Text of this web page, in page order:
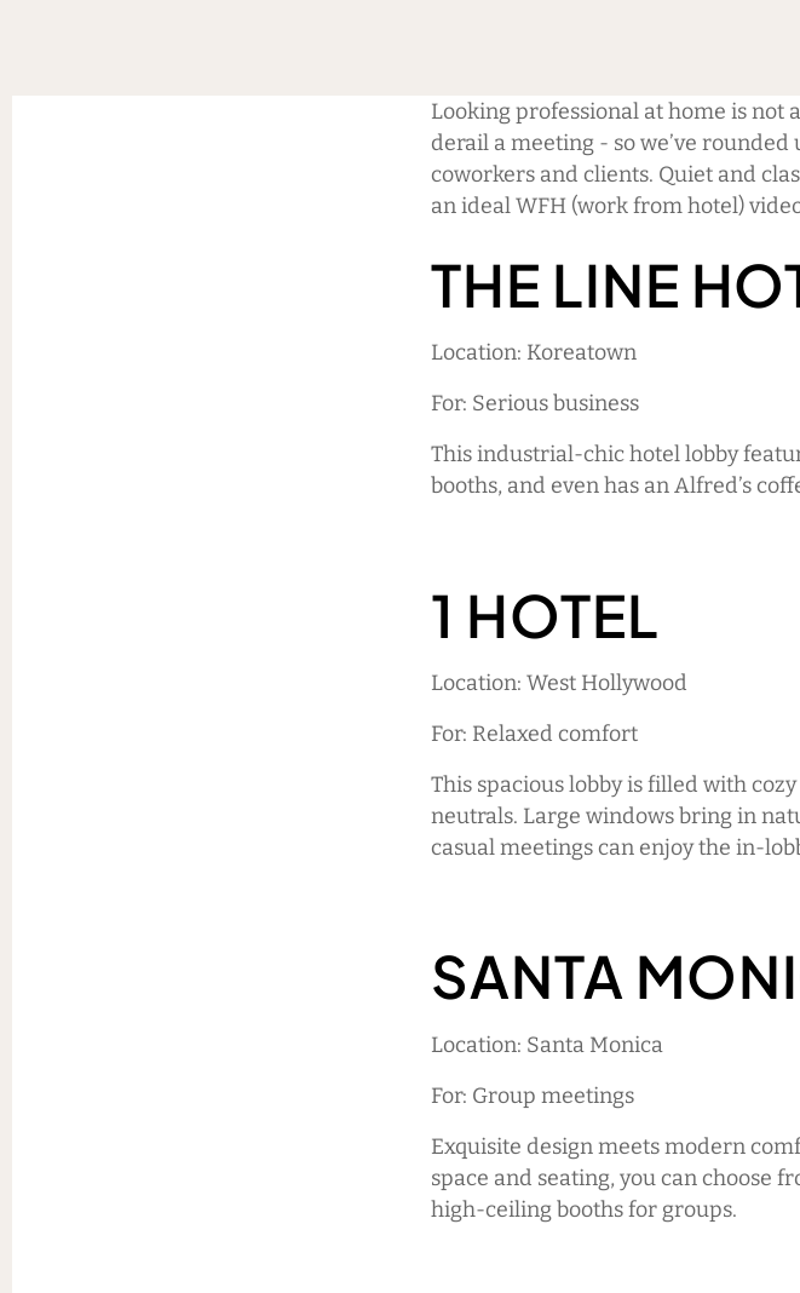
Looking professional at home is not
derail a meeting - so we’ve
coworkers and clients. Quiet and
an ideal WFH (work from hotel)
THE LINE
Location: Koreatown
For: Serious business
This industrial-chic hotel lobby
booths, and even has an Alfred’s
1 HOTEL
Location: West Hollywood
For: Relaxed comfort
This spacious lobby is filled with
neutrals. Large windows bring in
casual meetings can enjoy the in-
SANTA
Location: Santa Monica
For: Group meetings
Exquisite design meets modern
space and seating, you can choose
high-ceiling booths for groups.